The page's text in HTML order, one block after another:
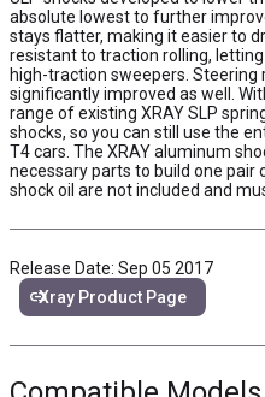
absolute lowest to further
stays flatter, making it easier to
resistant to traction rolling,
high-traction sweepers. Steering
significantly improved as well.
range of existing XRAY SLP
shocks, so you can still use the
T4 cars. The XRAY aluminum
necessary parts to build one pair
shock oil are not included and
Release Date: Sep 05 2017
linkXray Product Page